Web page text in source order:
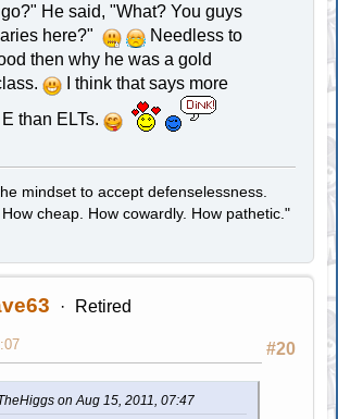
He said, "What? You guys
here?"
Needless to
then why he was a gold
I think that says more
than ELTs.
mindset to accept defenselessness.
cheap. How cowardly. How pathetic."
Retired
#20
on Aug 15, 2011, 07:47